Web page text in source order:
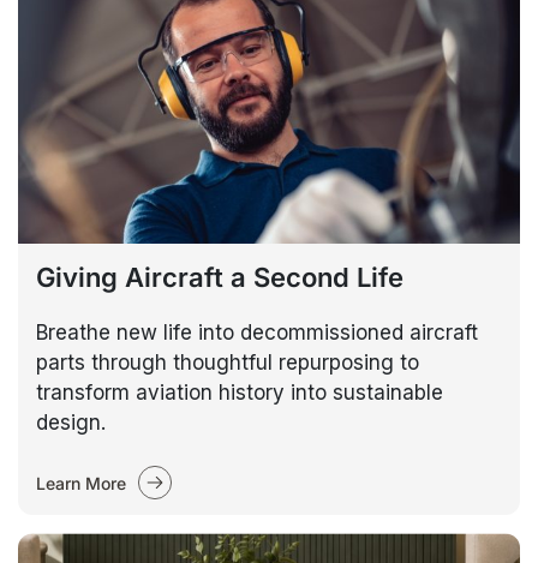
Giving Aircraft a Second Life
Breathe new life into decommissioned aircraft
parts through thoughtful repurposing to
transform aviation history into sustainable
design.
Learn More